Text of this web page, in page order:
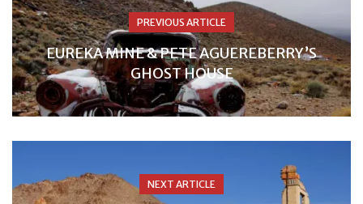
PREVIOUS ARTICLE
EUREKA MINE & PETE AGUEREBERRY’S
GHOST HOUSE
NEXT ARTICLE